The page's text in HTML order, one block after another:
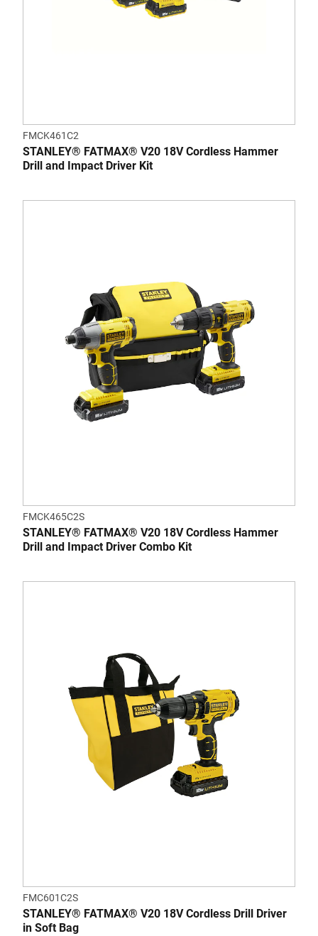
FMCK461C2
STANLEY® FATMAX® V20 18V Cordless Hammer
Drill and Impact Driver Kit
FMCK465C2S
STANLEY® FATMAX® V20 18V Cordless Hammer
Drill and Impact Driver Combo Kit
FMC601C2S
STANLEY® FATMAX® V20 18V Cordless Drill Driver
in Soft Bag